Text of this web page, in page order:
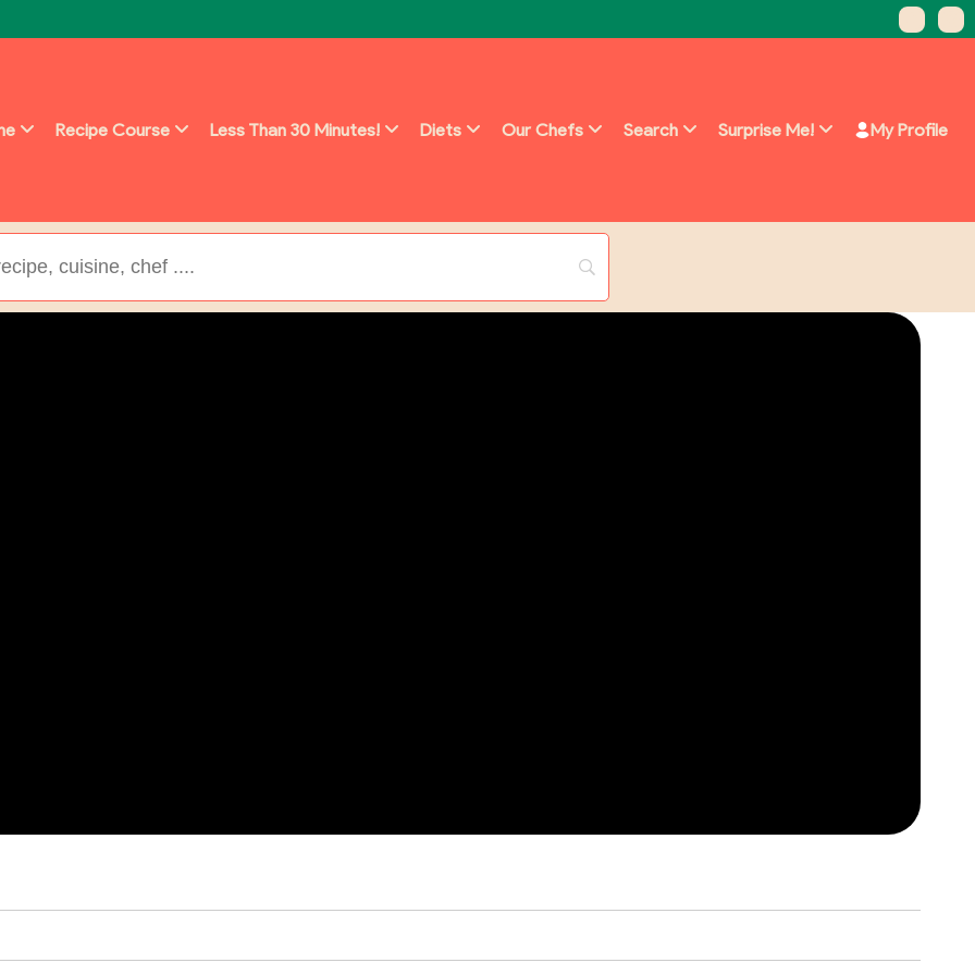
Recipe Course Less Than 30 Minutes! Diets Our Chefs Search Surprise Me! My Profile